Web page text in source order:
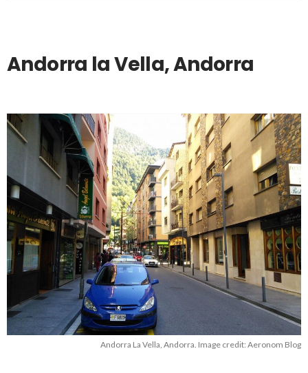
Andorra la Vella, Andorra
Andorra La Vella, Andorra. Image credit: Aeronom Blog